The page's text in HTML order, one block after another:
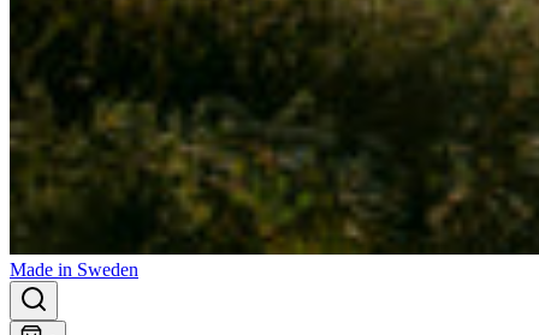
Made in Sweden